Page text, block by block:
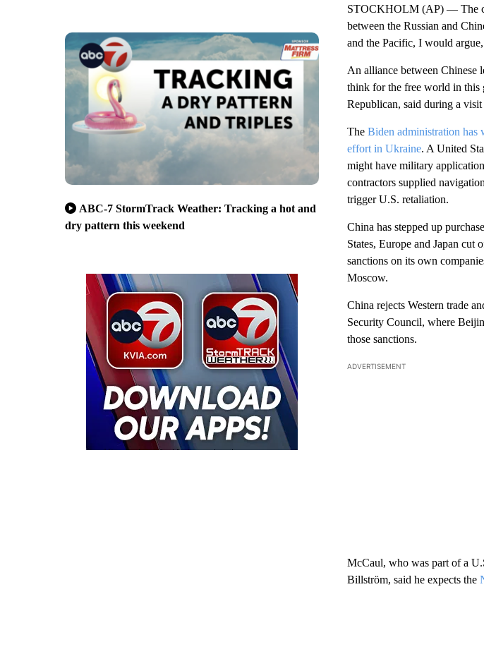
ABC-7 StormTrack Weather: Tracking a hot and
dry pattern this weekend
STOCKHOLM (AP) — The
between the Russian and
and the Pacific, I would
An alliance between Chinese
think for the free world in this
Republican, said during a visit
The Biden administration has
effort in Ukraine. A United
might have military
contractors supplied
trigger U.S. retaliation.
China has stepped up
States, Europe and Japan cut
sanctions on its own
Moscow.
China rejects Western trade
Security Council, where
those sanctions.
ADVERTISEMENT
McCaul, who was part of a
Billström, said he expects the